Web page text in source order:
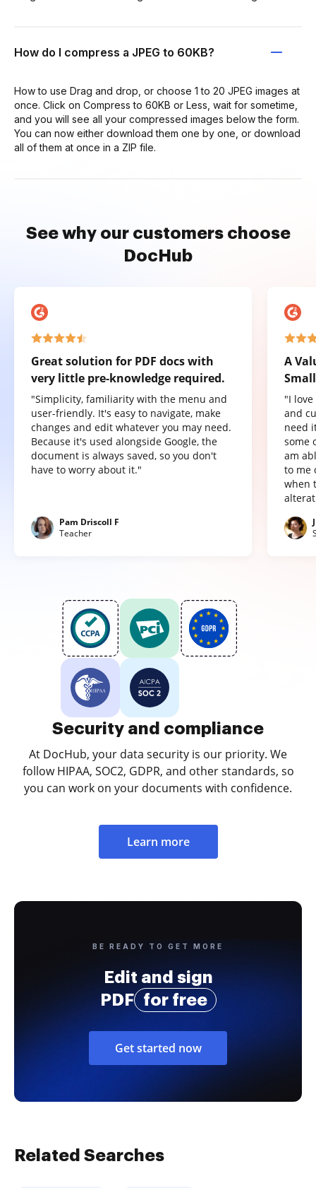
How do I compress a JPEG to 60KB?
How to use Drag and drop, or choose 1 to 20 JPEG images at
once. Click on Compress to 60KB or Less, wait for sometime,
and you will see all your compressed images below the form.
You can now either download them one by one, or download
all of them at once in a ZIP file.
See why our customers choose
DocHub
Great solution for PDF docs with
very little pre-knowledge required.
"Simplicity, familiarity with the menu and
user-friendly. It's easy to navigate, make
changes and edit whatever you may need.
Because it's used alongside Google, the
document is always saved, so you don't
have to worry about it."
Pam Driscoll F
Teacher
A
"I
and
need
some
am
to me
when
Security and compliance
At DocHub, your data security is our priority. We
follow HIPAA, SOC2, GDPR, and other standards, so
you can work on your documents with confidence.
Learn more
BE READY TO GET MORE
Edit and sign
PDF
for free
Get started now
Related Searches